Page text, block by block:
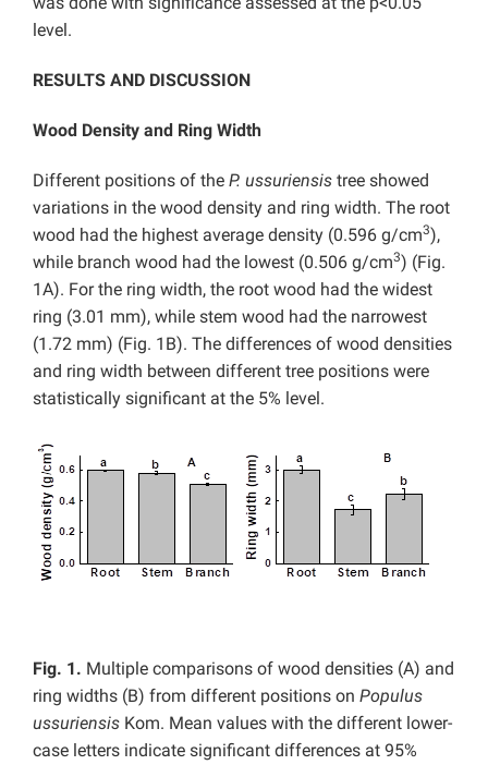
level.
RESULTS AND DISCUSSION
Wood Density and Ring Width
Different positions of the P. ussuriensis tree showed
variations in the wood density and ring width. The root
wood had the highest average density (0.596 g/cm3),
while branch wood had the lowest (0.506 g/cm3) (Fig.
1A). For the ring width, the root wood had the widest
ring (3.01 mm), while stem wood had the narrowest
(1.72 mm) (Fig. 1B). The differences of wood densities
and ring width between different tree positions were
statistically significant at the 5% level.
Fig. 1. Multiple comparisons of wood densities (A) and
ring widths (B) from different positions on Populus
ussuriensis Kom. Mean values with the different lower-
case letters indicate significant differences at 95%